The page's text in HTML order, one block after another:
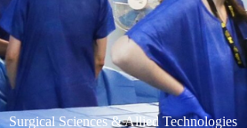
Surgical Sciences & Allied Technologies